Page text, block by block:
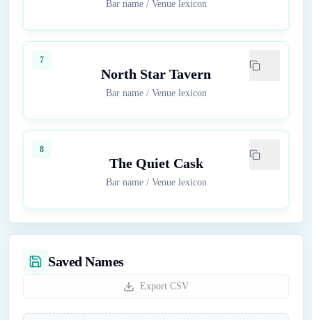
Bar name/ Venue lexicon
7
North Star Tavern
Bar name/ Venue lexicon
8
The Quiet Cask
Bar name/ Venue lexicon
Saved Names
Export CSV